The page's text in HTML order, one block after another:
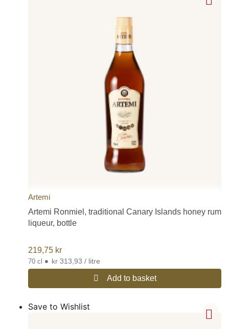
Artemi
Artemi Ronmiel, traditional Canary Islands honey rum
liqueur, bottle
219,75 kr
70 cl • kr 313,93 / litre
Add to basket
Save to Wishlist